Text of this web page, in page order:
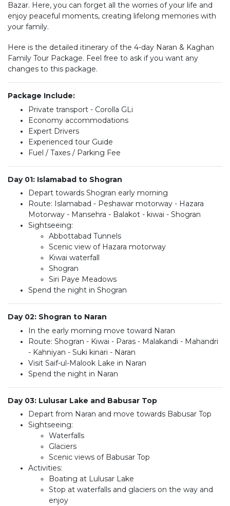
Bazar. Here, you can forget all the worries of your life and
enjoy peaceful moments, creating lifelong memories with
your family.
Here is the detailed itinerary of the 4-day Naran & Kaghan
Family Tour Package. Feel free to ask if you want any
changes to this package.
Package Include:
Private transport - Corolla GLi
Economy accommodations
Expert Drivers
Experienced tour Guide
Fuel / Taxes / Parking Fee
Day 01: Islamabad to Shogran
Depart towards Shogran early morning
Route: Islamabad - Peshawar motorway - Hazara
Motorway - Mansehra - Balakot - kiwai - Shogran
Sightseeing:
Abbottabad Tunnels
Scenic view of Hazara motorway
Kiwai waterfall
Shogran
Siri Paye Meadows
Spend the night in Shogran
Day 02: Shogran to Naran
In the early morning move toward Naran
Route: Shogran - Kiwai - Paras - Malakandi - Mahandri
- Kahniyan - Suki kinari - Naran
Visit Saif-ul-Malook Lake in Naran
Spend the night in Naran
Day 03: Lulusar Lake and Babusar Top
Depart from Naran and move towards Babusar Top
Sightseeing:
Waterfalls
Glaciers
Scenic views of Babusar Top
Activities:
Boating at Lulusar Lake
Stop at waterfalls and glaciers on the way and
enjoy